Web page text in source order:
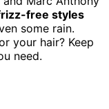
free styles
some rain.
your hair? Keep
need.